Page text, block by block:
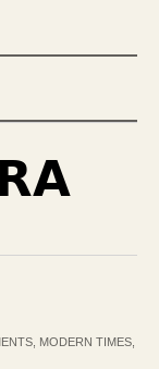
MODERN TIMES